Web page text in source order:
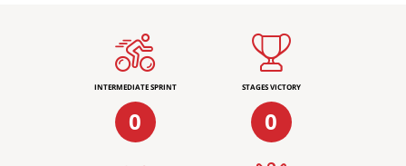
INTERMEDIATE SPRINT
0
STAGES VICTORY
0